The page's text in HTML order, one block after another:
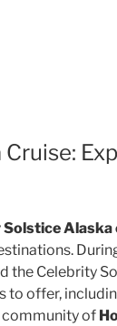
Alaska
the Celebrity
to offer,
community of